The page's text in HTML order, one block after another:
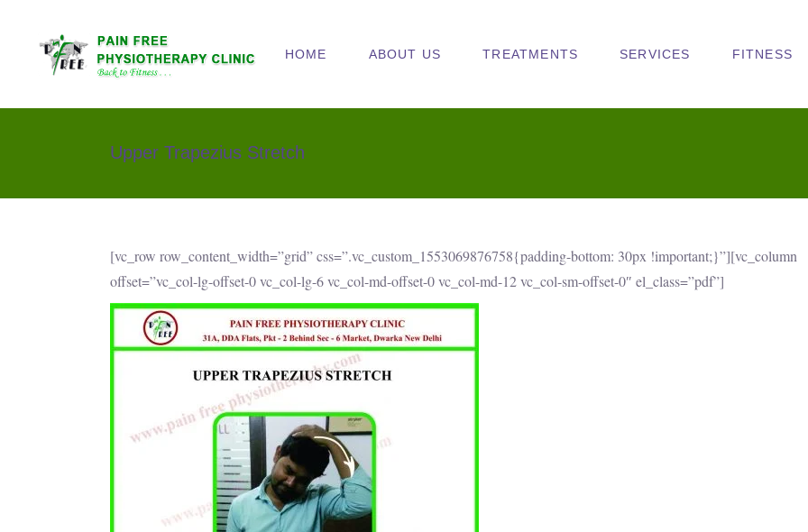
HOME ABOUT US TREATMENTS SERVICES FITNESS
Upper Trapezius Stretch
[vc_row row_content_width=”grid” css=”.vc_custom_1553069876758{padding-bottom: 30px !important;}”][vc_column
offset=”vc_col-lg-offset-0 vc_col-lg-6 vc_col-md-offset-0 vc_col-md-12 vc_col-sm-offset-0″ el_class=”pdf”]